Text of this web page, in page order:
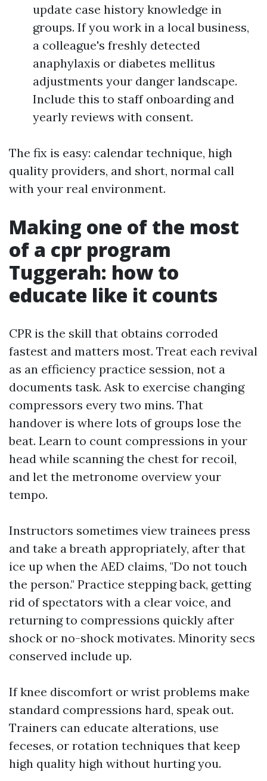
update case history knowledge in
groups. If you work in a local business,
a colleague's freshly detected
anaphylaxis or diabetes mellitus
adjustments your danger landscape.
Include this to staff onboarding and
yearly reviews with consent.
The fix is easy: calendar technique, high
quality providers, and short, normal call
with your real environment.
Making one of the most
of a cpr program
Tuggerah: how to
educate like it counts
CPR is the skill that obtains corroded
fastest and matters most. Treat each revival
as an efficiency practice session, not a
documents task. Ask to exercise changing
compressors every two mins. That
handover is where lots of groups lose the
beat. Learn to count compressions in your
head while scanning the chest for recoil,
and let the metronome overview your
tempo.
Instructors sometimes view trainees press
and take a breath appropriately, after that
ice up when the AED claims, "Do not touch
the person." Practice stepping back, getting
rid of spectators with a clear voice, and
returning to compressions quickly after
shock or no-shock motivates. Minority secs
conserved include up.
If knee discomfort or wrist problems make
standard compressions hard, speak out.
Trainers can educate alterations, use
feceses, or rotation techniques that keep
high quality high without hurting you.